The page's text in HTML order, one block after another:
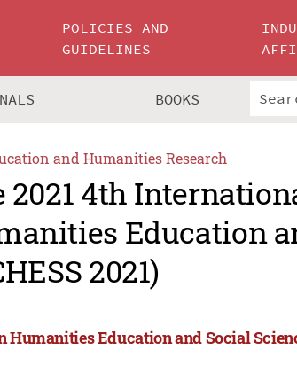
POLICIES AND
GUIDELINES
BOOKS
and Humanities Research
2021 4th
Education
2021)
Humanities Education and Social